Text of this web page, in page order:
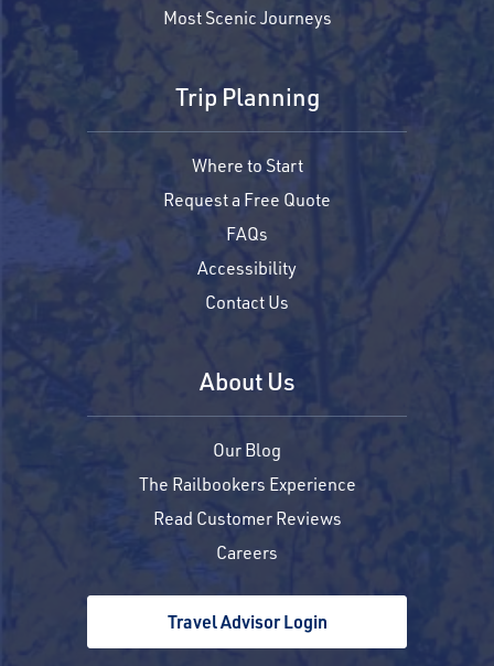
Most Scenic Journeys
Trip Planning
Where to Start
Request a Free Quote
FAQs
Accessibility
Contact Us
About Us
Our Blog
The Railbookers Experience
Read Customer Reviews
Careers
Travel Advisor Login